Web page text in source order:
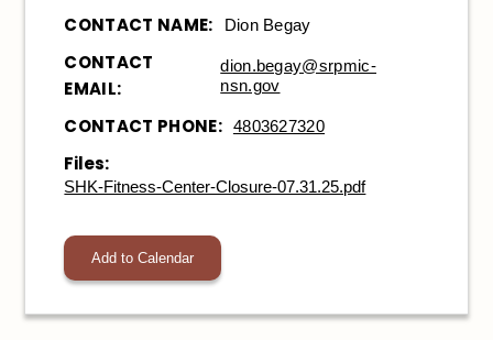
CONTACT NAME: Dion Begay
CONTACT
EMAIL:
dion.begay@srpmic-
nsn.gov
CONTACT PHONE: 4803627320
Files:
SHK-Fitness-Center-Closure-07.31.25.pdf
Add to Calendar